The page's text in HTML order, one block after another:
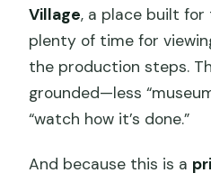
Village, a place built
plenty of time for
the production steps.
grounded—less
“watch how it’s done.”
And because this is a